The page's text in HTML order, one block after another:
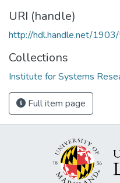
URI (handle)
http://hdl.handle.net/
Collections
Institute for Systems
Full item page